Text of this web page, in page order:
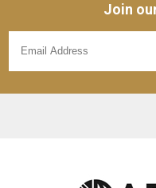
Join